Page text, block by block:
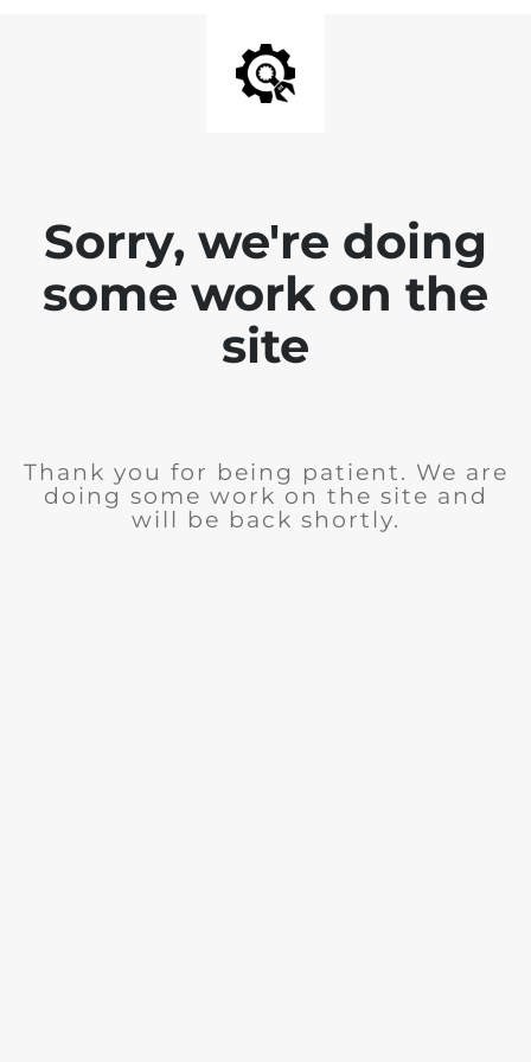
Sorry, we're doing
some work on the
site
Thank you for being patient. We are
doing some work on the site and
will be back shortly.